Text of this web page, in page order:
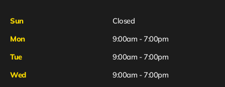
Sun
Closed
Mon
9:00am - 7:00pm
Tue
9:00am - 7:00pm
Wed
9:00am - 7:00pm